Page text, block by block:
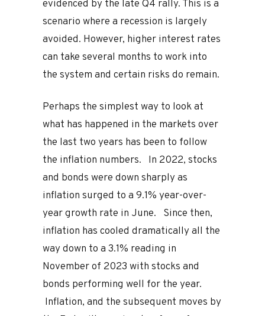
evidenced by the late Q4 rally. This is a
scenario where a recession is largely
avoided. However, higher interest rates
can take several months to work into
the system and certain risks do remain.
Perhaps the simplest way to look at
what has happened in the markets over
the last two years has been to follow
the inflation numbers. In 2022, stocks
and bonds were down sharply as
inflation surged to a 9.1% year-over-
year growth rate in June. Since then,
inflation has cooled dramatically all the
way down to a 3.1% reading in
November of 2023 with stocks and
bonds performing well for the year.
Inflation, and the subsequent moves by